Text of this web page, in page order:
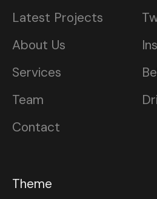
Latest Projects
About Us
Services
Team
Contact
Theme